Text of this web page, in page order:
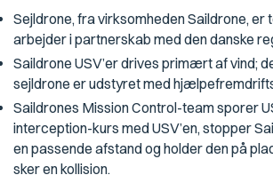
Sejldrone, fra virksomheden Saildrone,
arbejder i partnerskab med den danske
Saildrone USV’er drives primært af vind;
sejldrone er udstyret med
Saildrones Mission Control-team sporer
interception-kurs med USV’en, stopper
en passende afstand og holder den på
sker en kollision.